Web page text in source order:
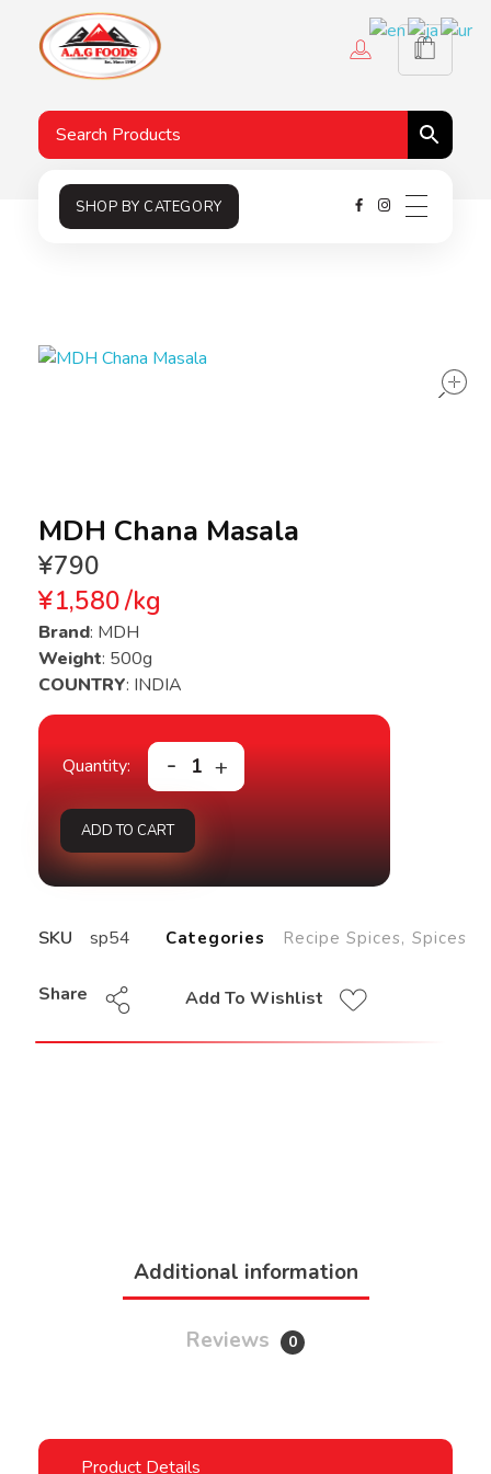
SHOP BY CATEGORY
MDH Chana Masala
¥790
¥1,580/kg
Brand: MDH
Weight: 500g
COUNTRY: INDIA
ADD TO CART
Add To Wishlist
Share
SKU sp54 Categories Recipe Spices, Spices
Additional information
Reviews 0